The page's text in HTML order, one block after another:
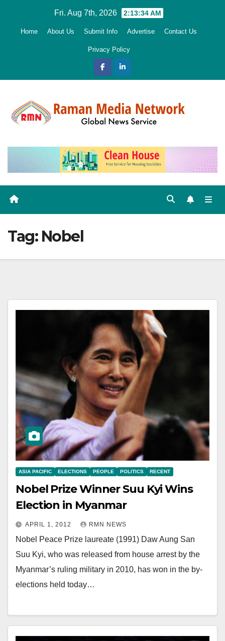
Fri. Aug 7th, 2026 2:13:35 AM
Home About Us Submit Info Advertise Contact Us
Privacy Policy
Tag: Nobel
ASIA PACIFIC ELECTIONS PEOPLE POLITICS RECENT
Nobel Prize Winner Suu Kyi Wins
Election in Myanmar
APRIL 1, 2012 RMN NEWS
Nobel Peace Prize laureate (1991) Daw Aung San
Suu Kyi, who was released from house arrest by the
Myanmar’s ruling military in 2010, has won in the by-
elections held today…